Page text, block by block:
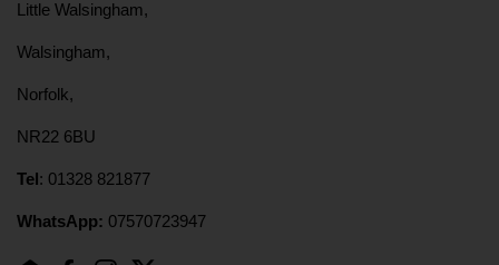
Little Walsingham,
Walsingham,
Norfolk,
NR22 6BU
Tel : 01328 821877
WhatsApp: 07570723947